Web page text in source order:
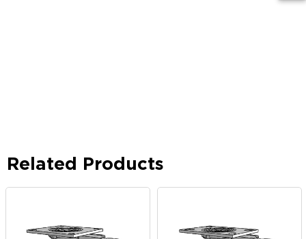
Related Products